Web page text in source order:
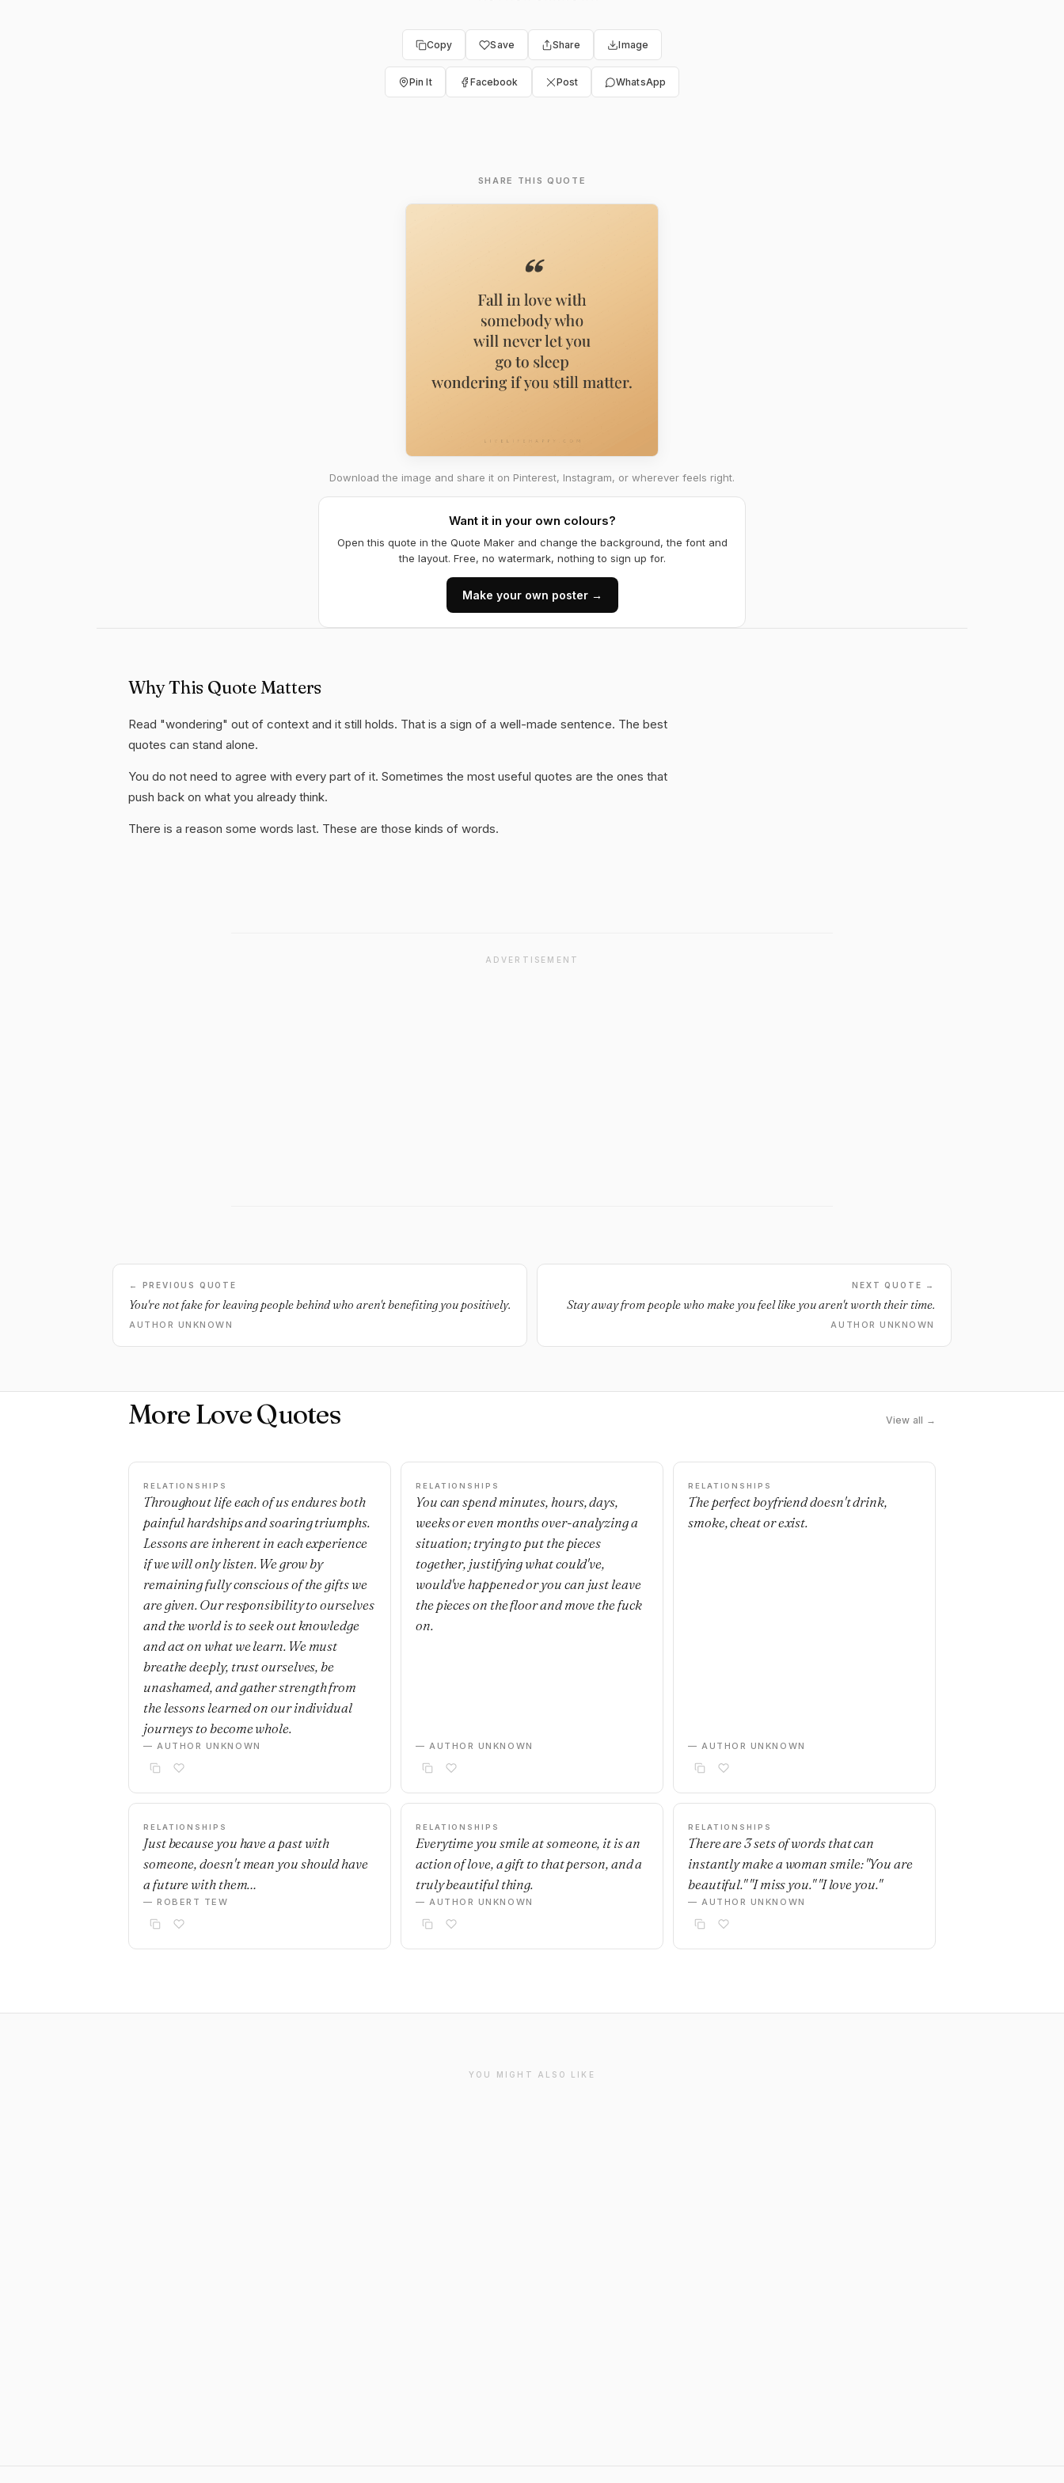
Copy Save Share Image
Pin It Facebook Post WhatsApp
SHARE THIS QUOTE
Download the image and share it on Pinterest, Instagram, or wherever feels right.
Want it in your own colours?
Open this quote in the Quote Maker and change the background, the font and
the layout. Free, no watermark, nothing to sign up for.
Make your own poster →
Why This Quote Matters
Read "wondering" out of context and it still holds. That is a sign of a well-made sentence. The best
quotes can stand alone.
You do not need to agree with every part of it. Sometimes the most useful quotes are the ones that
push back on what you already think.
There is a reason some words last. These are those kinds of words.
ADVERTISEMENT
← PREVIOUS QUOTE
You're not fake for leaving people behind who aren't benefiting you positively.
AUTHOR UNKNOWN
NEXT QUOTE →
Stay away from people who make you feel like you aren't worth their time.
AUTHOR UNKNOWN
More Love Quotes View all →
RELATIONSHIPS
Throughout life each of us endures both
painful hardships and soaring triumphs.
Lessons are inherent in each experience
if we will only listen. We grow by
remaining fully conscious of the gifts we
are given. Our responsibility to ourselves
and the world is to seek out knowledge
and act on what we learn. We must
breathe deeply, trust ourselves, be
unashamed, and gather strength from
the lessons learned on our individual
journeys to become whole.
— AUTHOR UNKNOWN
RELATIONSHIPS
You can spend minutes, hours, days,
weeks or even months over-analyzing a
situation; trying to put the pieces
together, justifying what could've,
would've happened or you can just leave
the pieces on the floor and move the fuck
on.
— AUTHOR UNKNOWN
RELATIONSHIPS
The perfect boyfriend doesn't drink,
smoke, cheat or exist.
— AUTHOR UNKNOWN
RELATIONSHIPS
Just because you have a past with
someone, doesn't mean you should have
a future with them…
— ROBERT TEW
RELATIONSHIPS
Everytime you smile at someone, it is an
action of love, a gift to that person, and a
truly beautiful thing.
— AUTHOR UNKNOWN
RELATIONSHIPS
There are 3 sets of words that can
instantly make a woman smile: "You are
beautiful." "I miss you." "I love you."
— AUTHOR UNKNOWN
YOU MIGHT ALSO LIKE